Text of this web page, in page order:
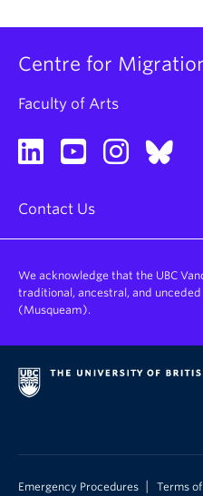
Centre for
Faculty of Arts
Contact Us
We acknowledge that the UBC
traditional, ancestral, and
(Musqueam).
Emergency Procedures Terms